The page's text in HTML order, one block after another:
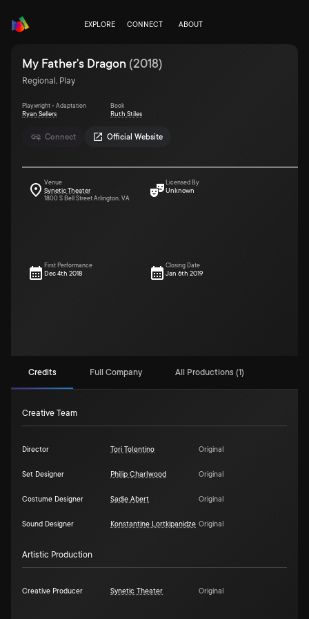
EXPLORE CONNECT ABOUT
Connect Official Website
My Father's Dragon (2018)
Regional, Play
Playwright • Adaptation
Ryan Sellers
Book
Ruth Stiles
Venue
Synetic Theater
1800 S Bell Street Arlington, VA
Licensed By
Unknown
First Performance
Dec 4th 2018
Closing Date
Jan 6th 2019
Credits Full Company All Productions (1)
Creative Team
Director Tori Tolentino Original
Set Designer Philip Charlwood Original
Costume Designer Sadie Abert Original
Sound Designer Konstantine Lortkipanidze Original
Artistic Production
Creative Producer Synetic Theater Original